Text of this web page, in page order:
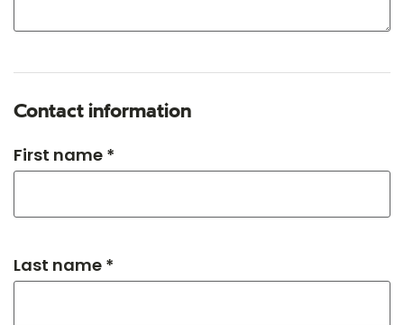
Contact information
First name *
Last name *